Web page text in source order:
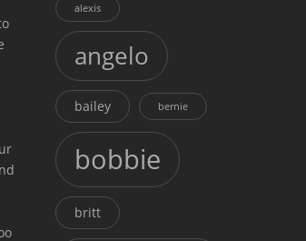
alexis
angelo
bailey bernie
bobbie
britt